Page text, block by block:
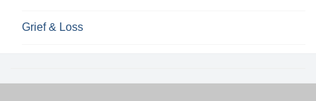
Grief & Loss